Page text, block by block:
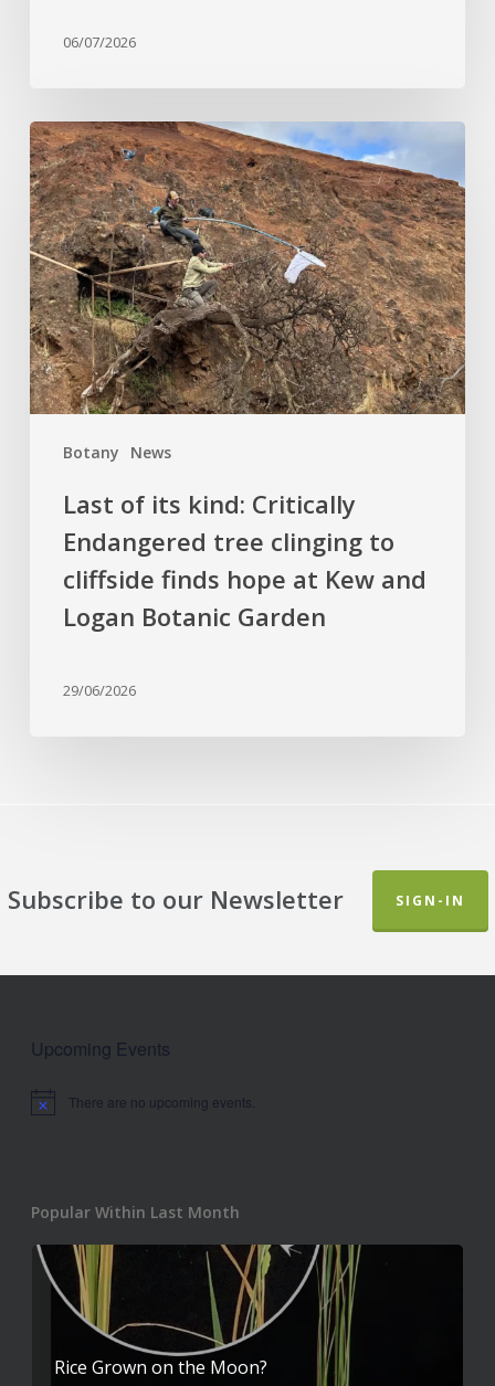
06/07/2026
Botany News
Last
of
its
kind:
Critically
Endangered
tree
clinging
to
cliffside
hope
Kew
Logan
Botanic
Last of its kind: Critically
Endangered tree clinging to
cliffside finds hope at Kew and
Logan Botanic Garden
29/06/2026
Subscribe to our Newsletter SIGN-IN
Upcoming Events
Notice There are no upcoming events.
Popular Within Last Month
Rice Grown on the Moon?